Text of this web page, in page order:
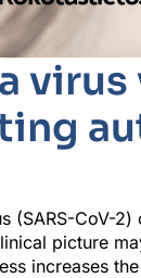
(SARS-CoV-
picture
increases